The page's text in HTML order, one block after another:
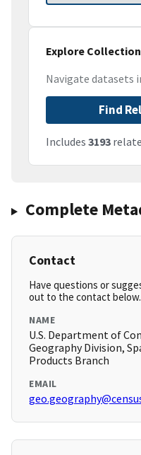
Explore Collection
Navigate datasets
Find
Includes 3193
Complete
Contact
Have questions or
out to the contact below.
NAME
U.S. Department of
Geography Division,
Products Branch
EMAIL